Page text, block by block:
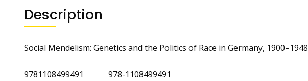
Description
Social Mendelism: Genetics and the Politics of Race in Germany, 1900–1948
9781108499491 978-1108499491